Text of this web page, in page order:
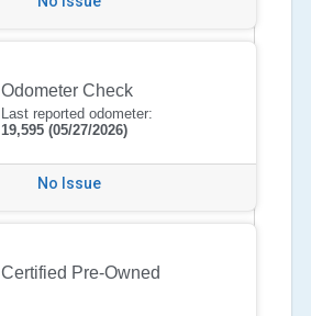
Odometer Check
Last reported odometer:
19,595 (05/27/2026)
No Issue
Certified Pre-Owned